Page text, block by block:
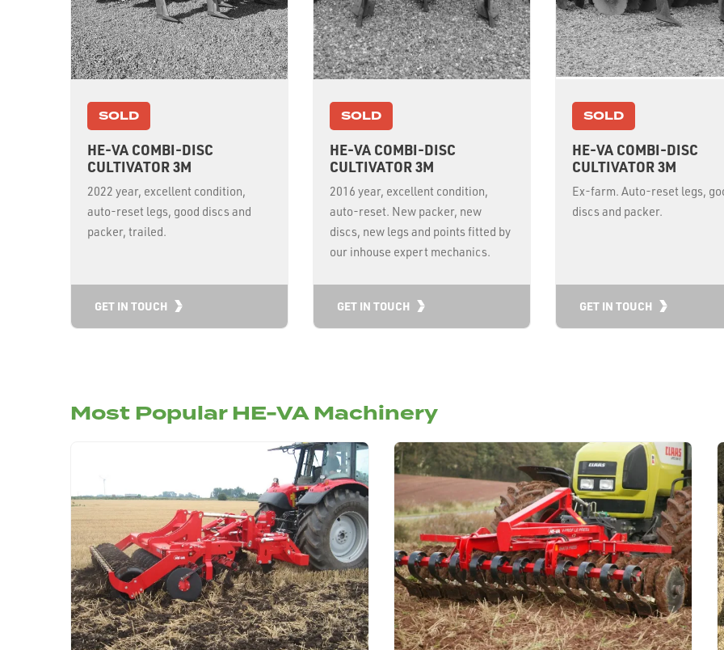
SOLD
HE-VA COMBI-DISC
CULTIVATOR 3M
2022 year, excellent condition,
auto-reset legs, good discs and
packer, trailed.
GET IN TOUCH
SOLD
HE-VA COMBI-DISC
CULTIVATOR 3M
2016 year, excellent condition,
auto-reset. New packer, new
discs, new legs and points fitted by
our inhouse expert mechanics.
GET IN TOUCH
SOLD
HE-VA COMBI-DISC
CULTIVATOR 3M
Ex-farm. Auto-reset legs,
discs and packer.
GET IN TOUCH
Most Popular HE-VA Machinery